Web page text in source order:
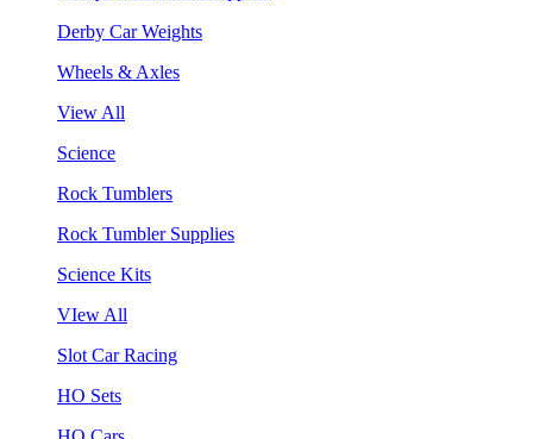
Derby Car Weights
Wheels & Axles
View All
Science
Rock Tumblers
Rock Tumbler Supplies
Science Kits
VIew All
Slot Car Racing
HO Sets